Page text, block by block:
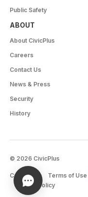
Public Safety
ABOUT
About CivicPlus
Careers
Contact Us
News & Press
Security
History
© 2026 CivicPlus
Careers Terms of Use
Cookie Policy